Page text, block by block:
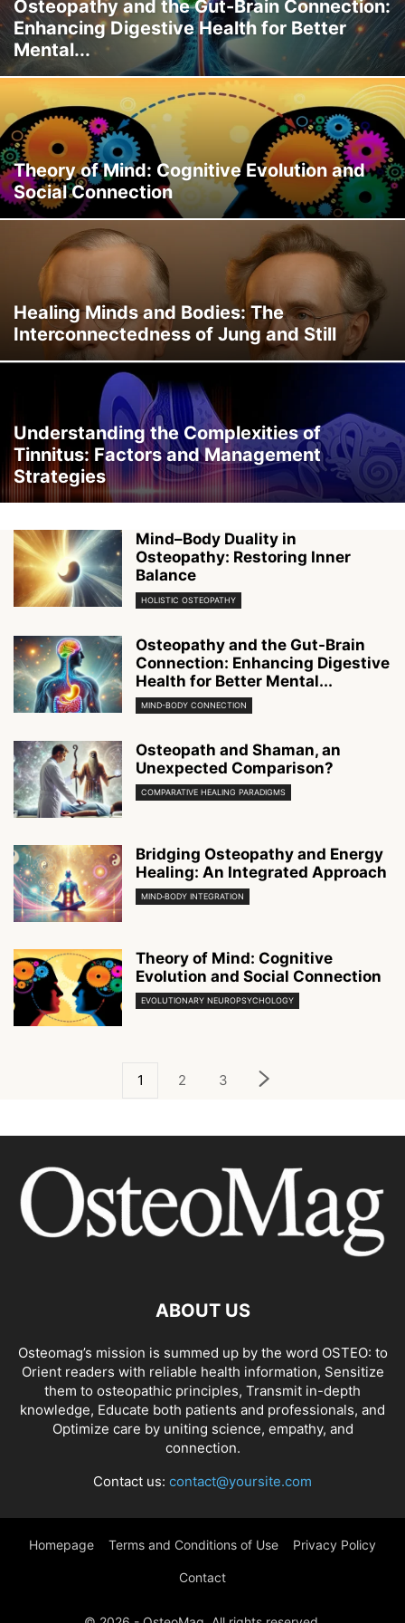
Osteopathy and the Gut-Brain Connection:
Enhancing Digestive Health for Better
Mental...
Theory of Mind: Cognitive Evolution and
Social Connection
Healing Minds and Bodies: The
Interconnectedness of Jung and Still
Understanding the Complexities of
Tinnitus: Factors and Management
Strategies
Mind–Body Duality in
Osteopathy: Restoring Inner
Balance
HOLISTIC OSTEOPATHY
Osteopathy and the Gut-Brain
Connection: Enhancing Digestive
Health for Better Mental...
MIND-BODY CONNECTION
Osteopath and Shaman, an
Unexpected Comparison?
COMPARATIVE HEALING PARADIGMS
Bridging Osteopathy and Energy
Healing: An Integrated Approach
MIND‑BODY INTEGRATION
Theory of Mind: Cognitive
Evolution and Social Connection
EVOLUTIONARY NEUROPSYCHOLOGY
1 2 3
ABOUT US
Osteomag’s mission is summed up by the word OSTEO: to
Orient readers with reliable health information, Sensitize
them to osteopathic principles, Transmit in-depth
knowledge, Educate both patients and professionals, and
Optimize care by uniting science, empathy, and
connection.
Contact us: contact@yoursite.com
Homepage Terms and Conditions of Use Privacy Policy
Contact